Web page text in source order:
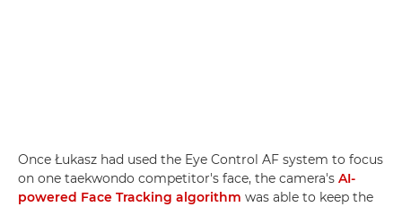
Once Łukasz had used the Eye Control AF system to focus
on one taekwondo competitor's face, the camera's AI-
powered Face Tracking algorithm was able to keep the